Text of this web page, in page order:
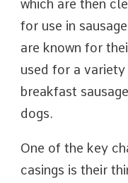
which are then
for use in
are known for
used for a
breakfast
dogs.
One of the key
casings is their